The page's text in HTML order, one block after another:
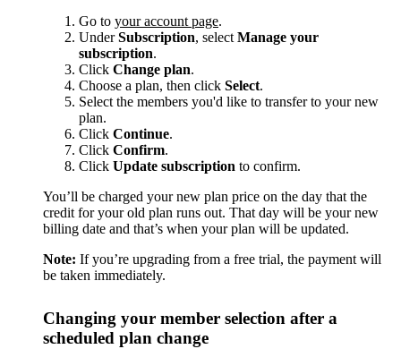
Go to your account page.
UnderSubscription, select Manage your
subscription.
Click Change plan.
Choose a plan, then click Select.
Select the members you'd like to transfer to your new
plan.
Click Continue.
Click Confirm.
Click Update subscription to confirm.
You’ll be charged your new plan price on the day that the
credit for your old plan runs out. That day will be your new
billing date and that’s when your plan will be updated.
Note: If you’re upgrading from a free trial, the payment will
be taken immediately.
Changing your member selection after a
scheduled plan change